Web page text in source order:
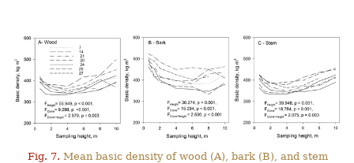
Fig. 7. Mean basic density of wood (A), bark (B), and stem